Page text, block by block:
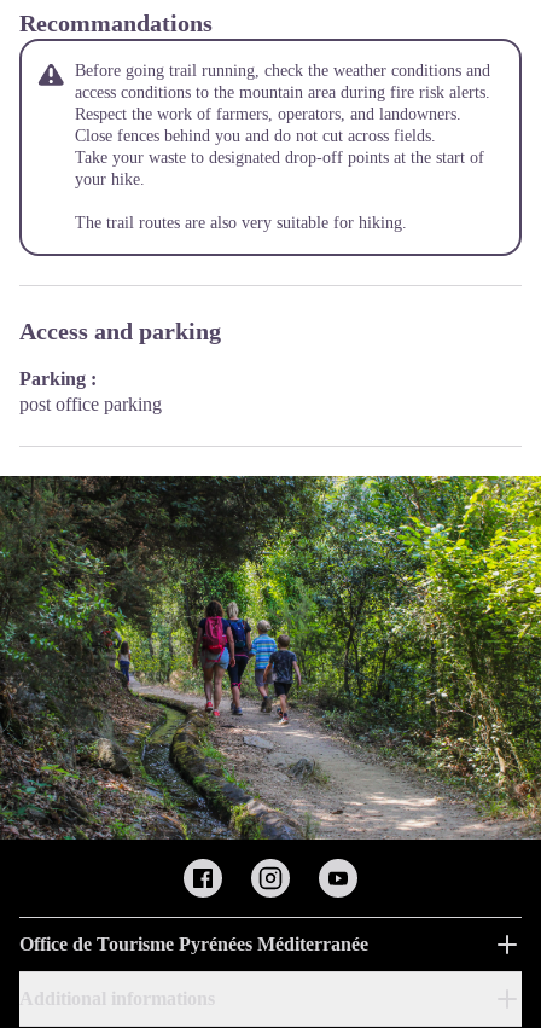
Recommandations
Before going trail running, check the weather conditions and
access conditions to the mountain area during fire risk alerts.
Respect the work of farmers, operators, and landowners.
Close fences behind you and do not cut across fields.
Take your waste to designated drop-off points at the start of
your hike.
The trail routes are also very suitable for hiking.
Access and parking
Parking :
post office parking
Office de Tourisme Pyrénées Méditerranée
Additional informations